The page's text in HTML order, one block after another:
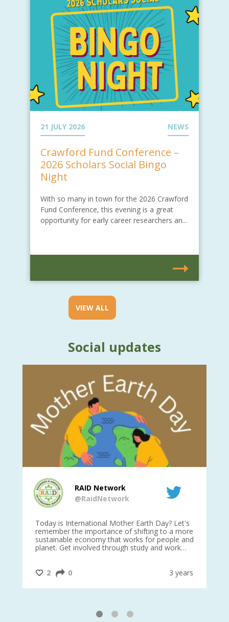
21 JULY 2026 NEWS
Crawford Fund Conference –
2026 Scholars Social Bingo
Night
With so many in town for the 2026 Crawford
Fund Conference, this evening is a great
opportunity for early career researchers an...
VIEW ALL
Social updates
RAID Network
@RaidNetwork
Today is International Mother Earth Day? Let's
remember the importance of shifting to a more
sustainable economy that works for people and
planet. Get involved through study and work
@CrawfordFund
2 0 3 years
1 2 3